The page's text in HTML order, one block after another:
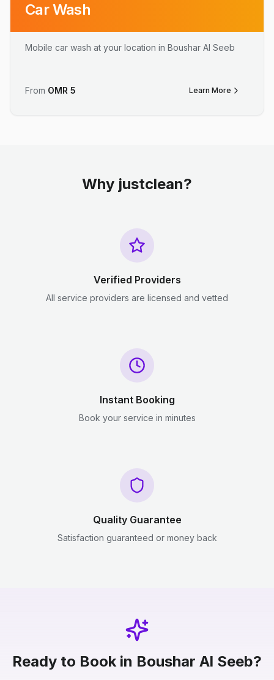
Car Wash
Mobile car wash at your location in Boushar Al Seeb
From OMR 5 Learn More
Why justclean?
Verified Providers
All service providers are licensed and vetted
Instant Booking
Book your service in minutes
Quality Guarantee
Satisfaction guaranteed or money back
Ready to Book in Boushar Al Seeb?